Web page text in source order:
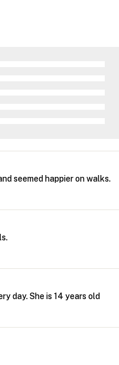
seemed happier on walks.
day. She is 14 years old